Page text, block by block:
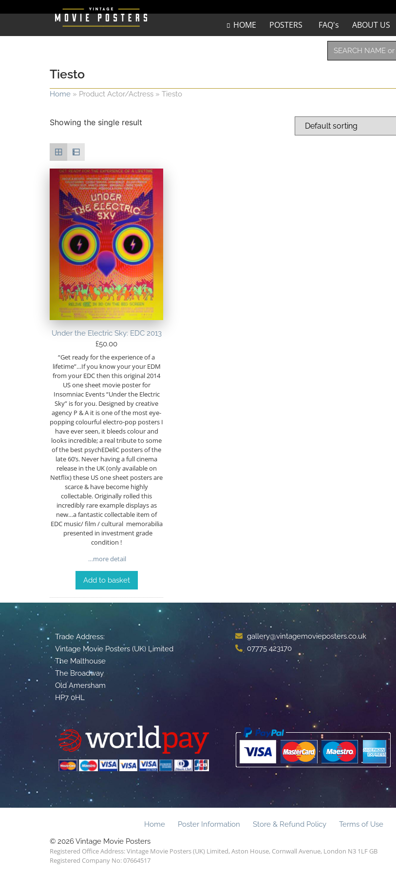
HOME POSTERS FAQ's ABOUT US
Tiesto
Home » Product Actor/Actress » Tiesto
Showing the single result
Under the Electric Sky: EDC 2013
£50.00
“Get ready for the experience of a
lifetime”…If you know your your EDM
from your EDC then this original 2014
US one sheet movie poster for
Insomniac Events “Under the Electric
Sky” is for you. Designed by creative
agency P & A it is one of the most eye-
popping colourful electro-pop posters I
have ever seen, it bleeds colour and
looks incredible; a real tribute to some
of the best psychEDeliC posters of the
late 60’s. Never having a full cinema
release in the UK (only available on
Netflix) these US one sheet posters are
scarce & have become highly
collectable. Originally rolled this
incredibly rare example displays as
new…a fantastic collectable item of
EDC music/ film / cultural memorabilia
presented in investment grade
condition !
…more detail
Add to basket
Trade Address:
Vintage Movie Posters (UK) Limited
The Malthouse
The Broadway
Old Amersham
HP7 0HL
gallery@vintagemovieposters.co.uk
07775 423170
Home Poster Information Store & Refund Policy Terms of Use
© 2026 Vintage Movie Posters
Registered Office Address: Vintage Movie Posters (UK) Limited, Aston House, Cornwall Avenue, London N3 1LF GB
Registered Company No: 07664517